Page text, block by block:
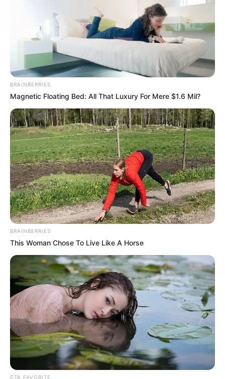
BRAINBERRIES
Magnetic Floating Bed: All That Luxury For Mere $1.6 Mil?
BRAINBERRIES
This Woman Chose To Live Like A Horse
CTA FAVORITE